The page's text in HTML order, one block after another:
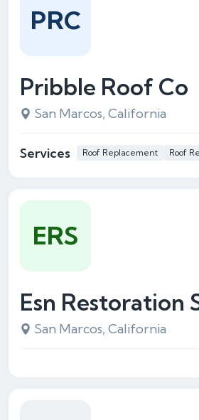
Pribble Roof Co
San Marcos, California
Services Roof Replacement Roof
PRC
Esn Restoration
San Marcos, California
ERS